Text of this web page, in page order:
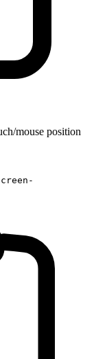
mouse position